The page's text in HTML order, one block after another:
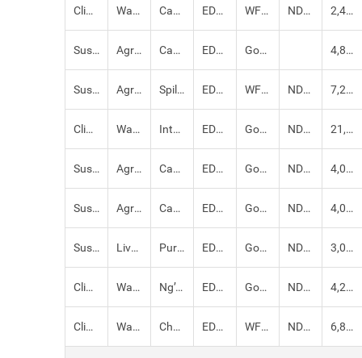
Climate-proofed Infrastructure Water, Agriculture, Canal lining for Oghiony irrigation EDE: SDRM WFP, Government of Kenya NDMA 2,400,000.00
Sustainable Livelihoods Agriculture, Canal lining of Chemoikut irrigation EDE: SDRM Government of Kenya, WFP 4,800,000.00
Sustainable Livelihoods Agriculture, Spilling basin and canal lining for Ngototo irrigation EDE: SDRM WFP, Government of Kenya NDMA 7,210,000.00
Climate-proofed Infrastructure Water, Intake and piping water 1.8 km for Embosos irrigation EDE: SDRM Government of Kenya, WFP NDMA 21,000,000.00
Sustainable Livelihoods Agriculture, Crops, Canal lining – 4km at Lentorok/ Mukutani irrigation EDE: SDRM Government of Kenya, WFP NDMA 4,000,000.00
Sustainable Livelihoods Agriculture, Canal Lining - 5km at Rapsu Irrigation EDE: SDRM Government of Kenya, WFP NDMA 4,000,000.00
Sustainable Livelihoods Livestock, Purchase and distribution of 1,000 beehives EDE: SDRM Government of Kenya, FAO, WFP NDMA 3,000,000.00
Climate-proofed Infrastructure Water, Ng’oron water pan – 16,400 M3 EDE: SDRM Government of Kenya, WFP NDMA 4,200,000.00
Climate-proofed Infrastructure Water, Chepkoriande Water pan - 24,600M3 EDE: SDRM WFP, Government of Kenya NDMA 6,800,000.00